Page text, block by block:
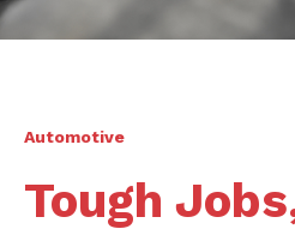
Automotive
Tough